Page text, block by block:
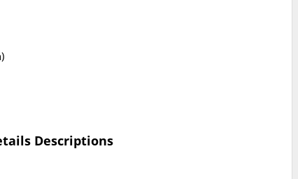
Descriptions